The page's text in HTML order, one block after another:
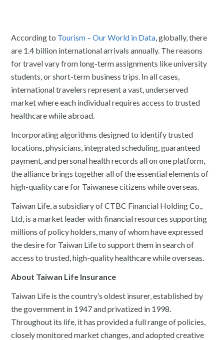
According to Tourism – Our World in Data, globally, there
are 1.4 billion international arrivals annually. The reasons
for travel vary from long-term assignments like university
students, or short-term business trips. In all cases,
international travelers represent a vast, underserved
market where each individual requires access to trusted
healthcare while abroad.
Incorporating algorithms designed to identify trusted
locations, physicians, integrated scheduling, guaranteed
payment, and personal health records all on one platform,
the alliance brings together all of the essential elements of
high-quality care for Taiwanese citizens while overseas.
Taiwan Life, a subsidiary of CTBC Financial Holding Co.,
Ltd, is a market leader with financial resources supporting
millions of policy holders, many of whom have expressed
the desire for Taiwan Life to support them in search of
access to trusted, high-quality healthcare while overseas.
About Taiwan Life Insurance
Taiwan Life is the country’s oldest insurer, established by
the government in 1947 and privatized in 1998.
Throughout its life, it has provided a full range of policies,
closely monitored market changes, and adopted creative